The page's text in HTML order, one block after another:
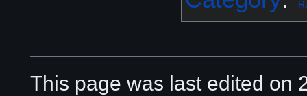
This page was last edited on